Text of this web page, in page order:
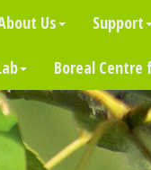
Us Support
Boreal Centre